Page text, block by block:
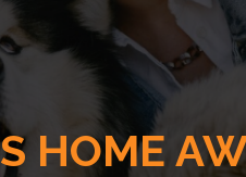
HOME